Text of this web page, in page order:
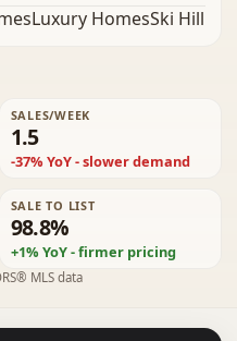
Luxury HomesSki Hill
SALES/WEEK
1.5
-37% YoY - slower demand
SALE TO LIST
98.8%
+1% YoY - firmer pricing
MLS data